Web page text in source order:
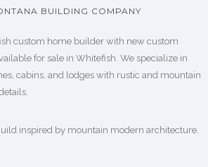
BUILDING COMPANY
custom home builder with new custom
for sale in Whitefish. We specialize in
cabins, and lodges with rustic and mountain
inspired by mountain modern architecture.